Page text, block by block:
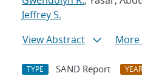
Jeffrey S.
View Abstract
More
TYPE SAND Report YEAR